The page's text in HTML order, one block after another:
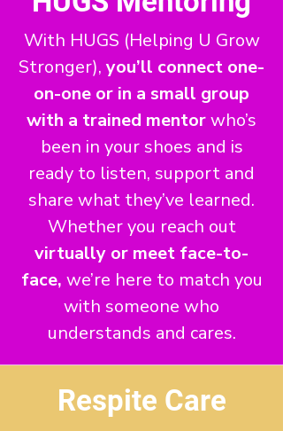
With HUGS (Helping U Grow
Stronger),you’ll connect one-
on-one or in a small group
with a trained mentorwho’s
been in your shoes and is
ready to listen, support and
share what they’ve learned.
Whether you reach out
virtually or meet face-to-
face, we’re here to match you
with someone who
understands and cares.
Respite Care